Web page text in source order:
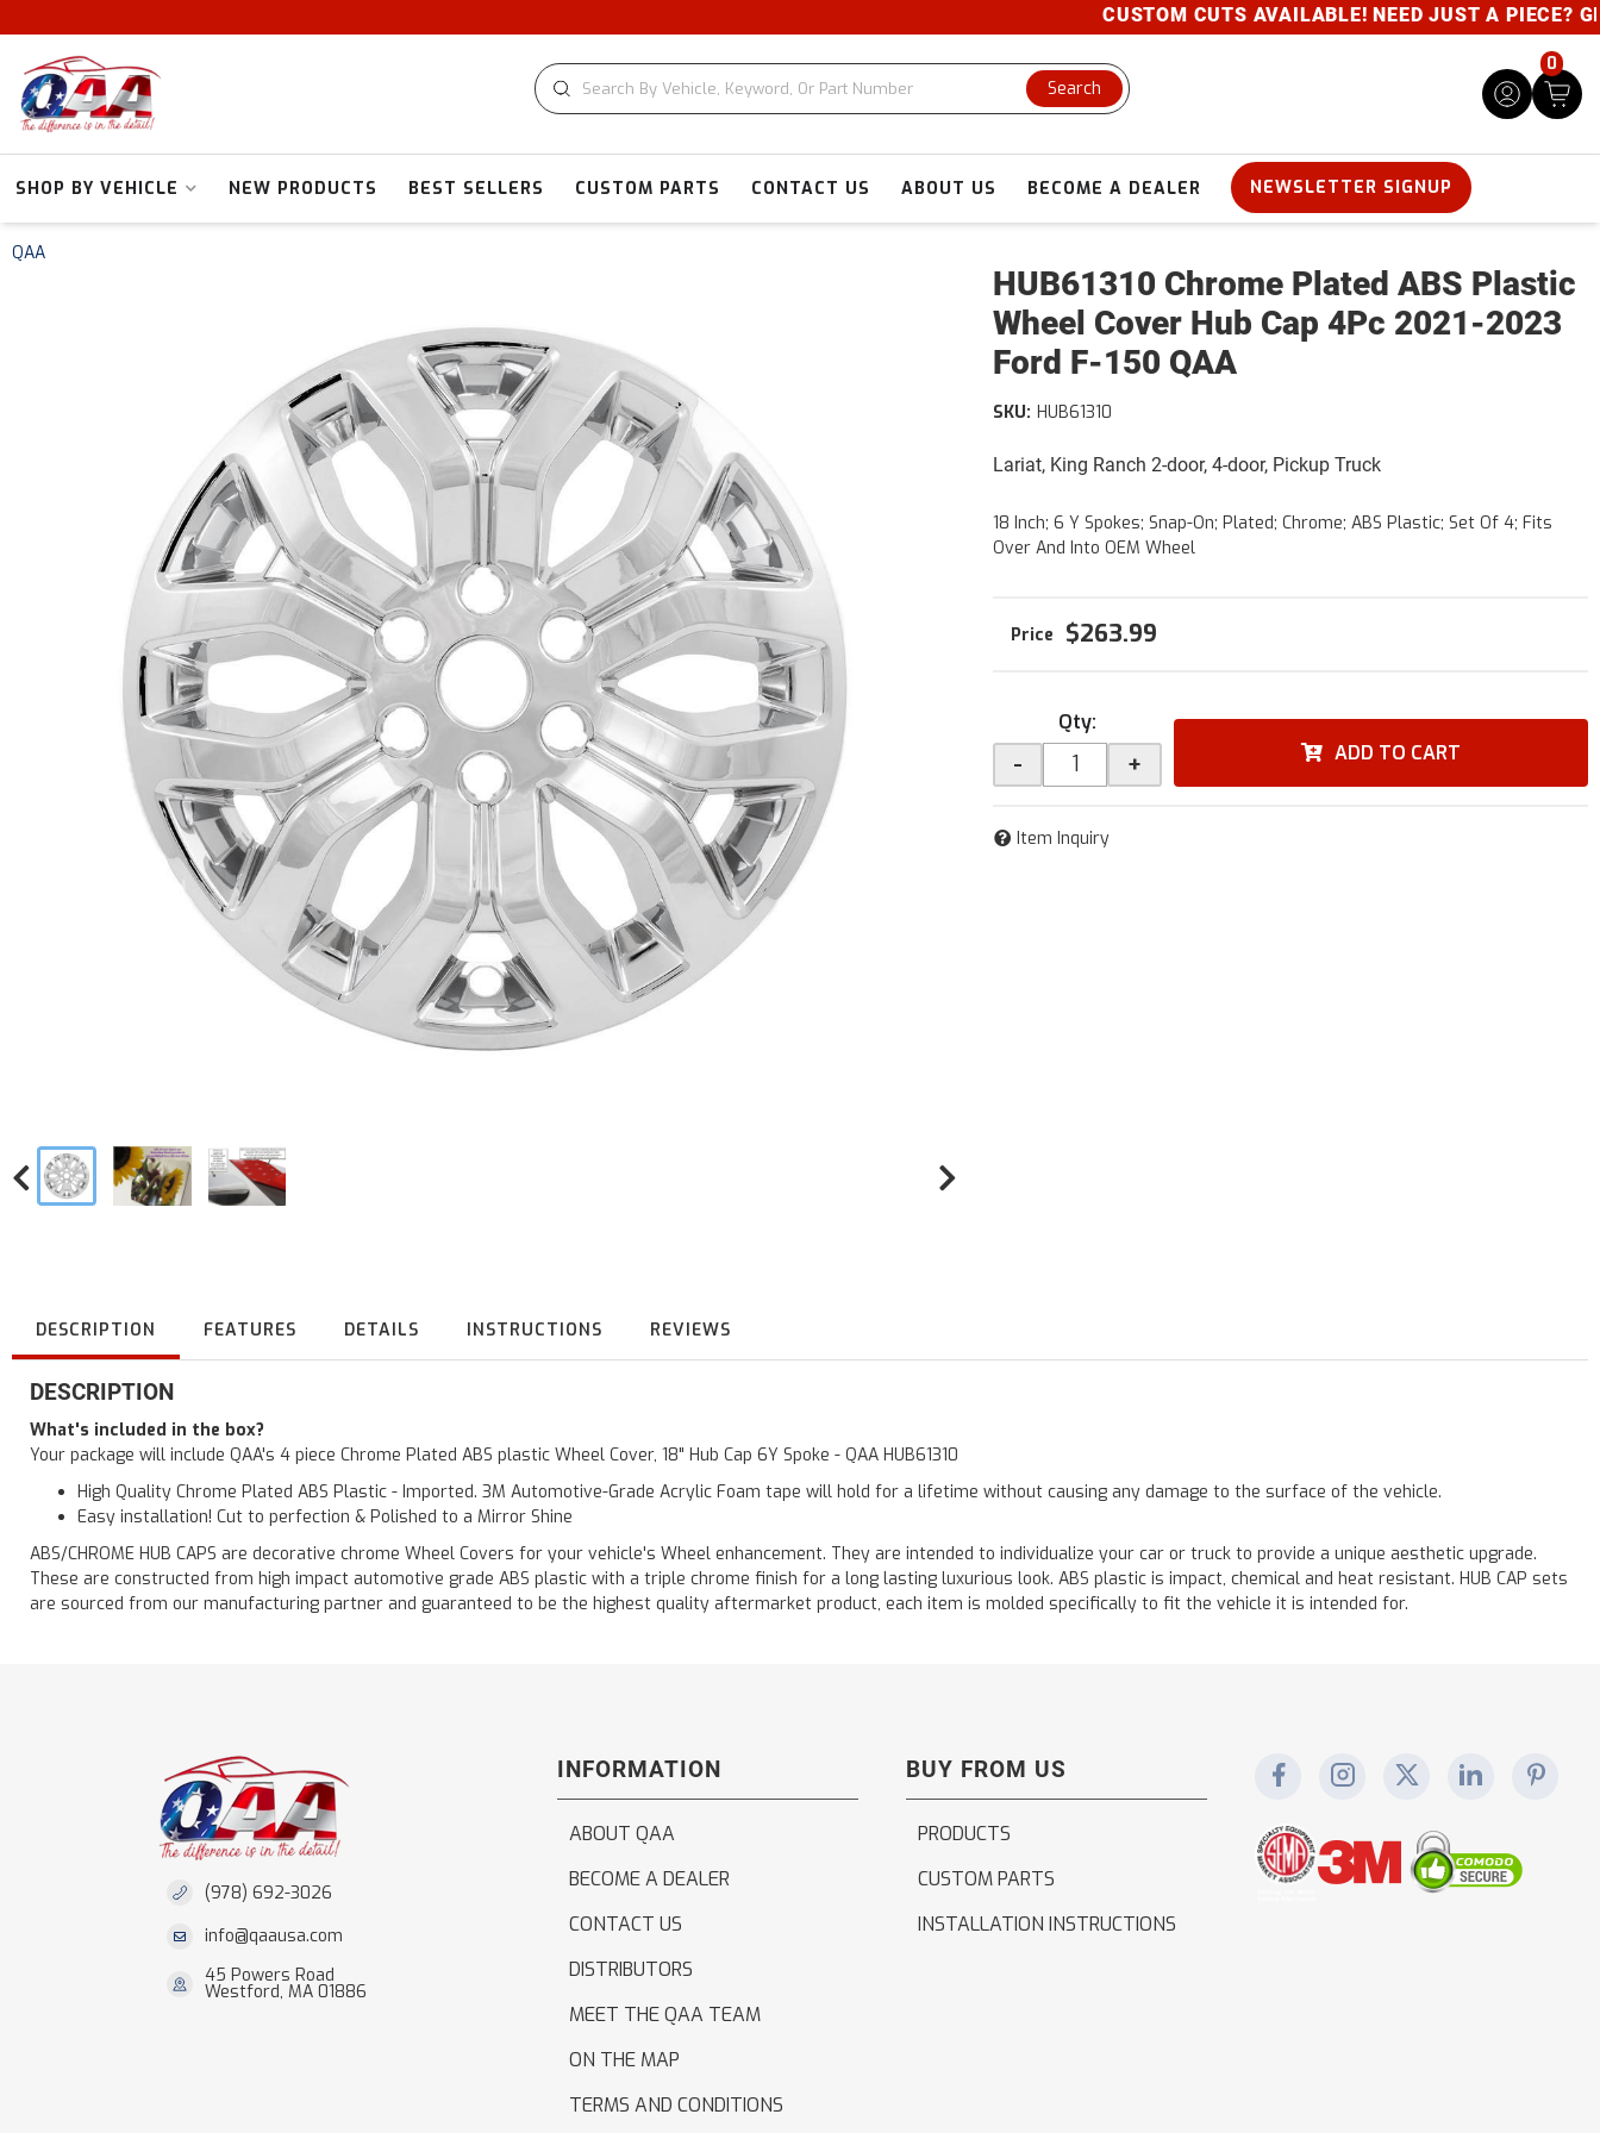
CUSTOM CUTS AVAILABLE! NEED JUST A PIECE?
Search
0
SHOP BY VEHICLE NEW PRODUCTS BEST SELLERS CUSTOM PARTS CONTACT US ABOUT US BECOME A DEALER NEWSLETTER SIGNUP
QAA
HUB61310 Chrome Plated ABS Plastic
Wheel Cover Hub Cap 4Pc 2021-2023
Ford F-150 QAA
Lariat, King Ranch 2-door, 4-door, Pickup Truck
SKU: HUB61310
18 Inch; 6 Y Spokes; Snap-On; Plated; Chrome; ABS Plastic; Set Of 4; Fits
Over And Into OEM Wheel
$263.99
Qty:
- + ADD TO CART
Item Inquiry
DESCRIPTION FEATURES DETAILS INSTRUCTIONS REVIEWS
DESCRIPTION
What's included in the box?
Your package will include QAA's 4 piece Chrome Plated ABS plastic Wheel Cover, 18" Hub Cap 6Y Spoke - QAA HUB61310
High Quality Chrome Plated ABS Plastic - Imported. 3M Automotive-Grade Acrylic Foam tape will hold for a lifetime without causing any damage to the surface of the vehicle.
Easy installation! Cut to perfection & Polished to a Mirror Shine
ABS/CHROME HUB CAPS are decorative chrome Wheel Covers for your vehicle's Wheel enhancement. They are intended to individualize your car or truck to provide a unique aesthetic upgrade.
These are constructed from high impact automotive grade ABS plastic with a triple chrome finish for a long lasting luxurious look. ABS plastic is impact, chemical and heat resistant. HUB CAP sets
are sourced from our manufacturing partner and guaranteed to be the highest quality aftermarket product, each item is molded specifically to fit the vehicle it is intended for.
(978) 692-3026
info@qaausa.com
45 Powers Road
Westford, MA 01886
INFORMATION
ABOUT QAA
BECOME A DEALER
CONTACT US
DISTRIBUTORS
MEET THE QAA TEAM
ON THE MAP
TERMS AND CONDITIONS
BUY FROM US
PRODUCTS
CUSTOM PARTS
INSTALLATION INSTRUCTIONS